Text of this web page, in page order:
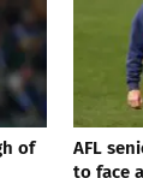
of
AFL
to face